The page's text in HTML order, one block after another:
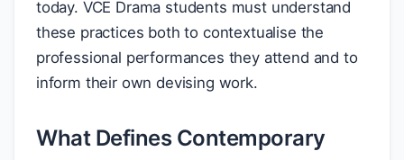
today. VCE Drama students must understand
these practices both to contextualise the
professional performances they attend and to
inform their own devising work.
What Defines Contemporary